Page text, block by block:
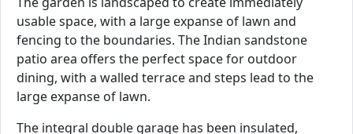
usable space, with a large expanse of lawn and
fencing to the boundaries. The Indian sandstone
patio area offers the perfect space for outdoor
dining, with a walled terrace and steps lead to the
large expanse of lawn.
The integral double garage has been insulated,